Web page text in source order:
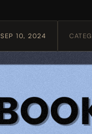
SEP 10, 2024